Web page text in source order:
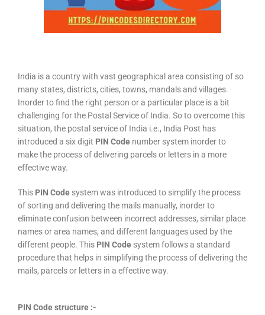
India is a country with vast geographical area consisting of so
many states, districts, cities, towns, mandals and villages.
Inorder to find the right person or a particular place is a bit
challenging for the Postal Service of India. So to overcome this
situation, the postal service of India i.e., India Post has
introduced a six digit PIN Code number system inorder to
make the process of delivering parcels or letters in a more
effective way.
This PIN Code system was introduced to simplify the process
of sorting and delivering the mails manually, inorder to
eliminate confusion between incorrect addresses, similar place
names or area names, and different languages used by the
different people. This PIN Code system follows a standard
procedure that helps in simplifying the process of delivering the
mails, parcels or letters in a effective way.
PIN Code structure :-